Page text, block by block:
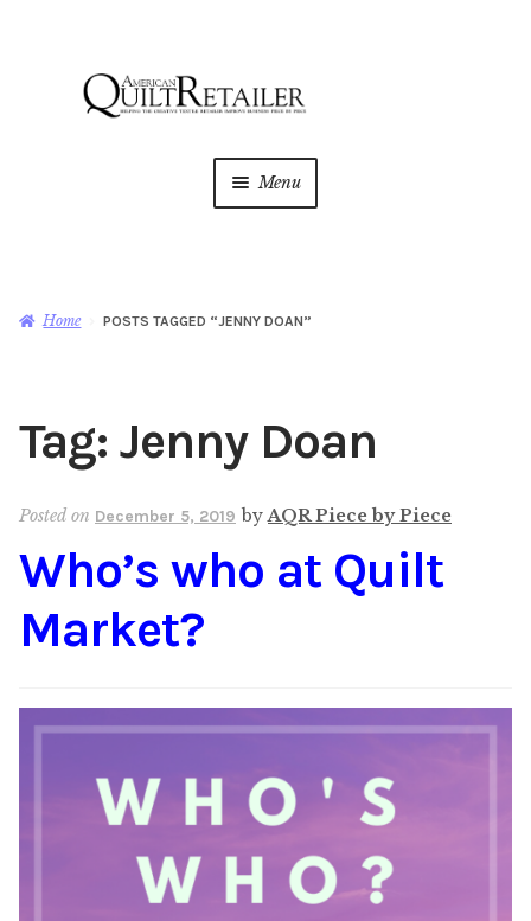
Menu
Magazine
Shop
Newsletter
Content
About Us
Home POSTS TAGGED “JENNY DOAN”
Tag: Jenny Doan
Posted on December 5, 2019 byAQR Piece by Piece
Who’s who at Quilt
Market?